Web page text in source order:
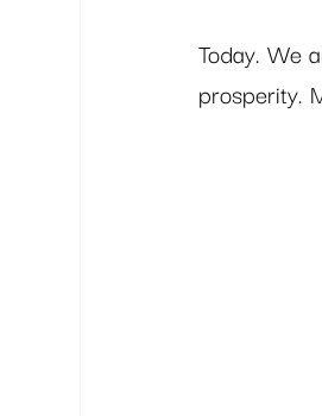
Today. We
prosperity.